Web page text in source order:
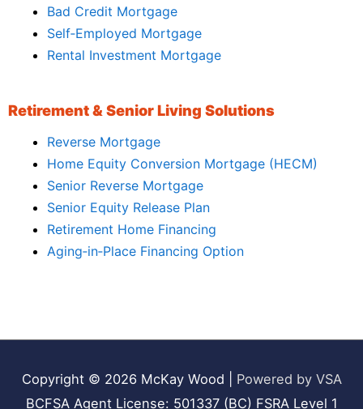
Bad Credit Mortgage
Self‑Employed Mortgage
Rental Investment Mortgage
Retirement & Senior Living Solutions
Reverse Mortgage
Home Equity Conversion Mortgage (HECM)
Senior Reverse Mortgage
Senior Equity Release Plan
Retirement Home Financing
Aging‑in‑Place Financing Option
Copyright © 2026 McKay Wood
Powered by VSA
BCFSA Agent License: 501337 (BC) FSRA Level 1